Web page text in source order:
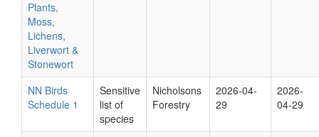
Plants,
Moss,
Lichens,
Liverwort &
Stonewort
NN Birds
Schedule 1
Sensitive
list of
species
Nicholsons
Forestry
2026-04-
29
2026-
04-29